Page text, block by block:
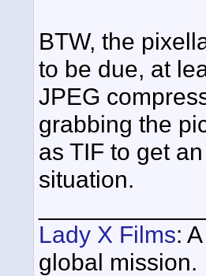
BTW, the
to be due, at
JPEG
grabbing the
as TIF to get
situation.
Lady X Films:
global mission.